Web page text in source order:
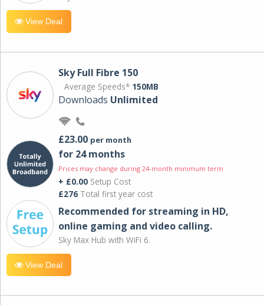
View Deal
Sky Full Fibre 150
Average Speeds* 150MB
Downloads Unlimited
£23.00 per month
for 24 months
Prices may change during 24-month minimum term
+ £0.00 Setup Cost
£276 Total first year cost
Recommended for streaming in HD,
online gaming and video calling​.
Sky Max Hub with WiFi 6.
View Deal